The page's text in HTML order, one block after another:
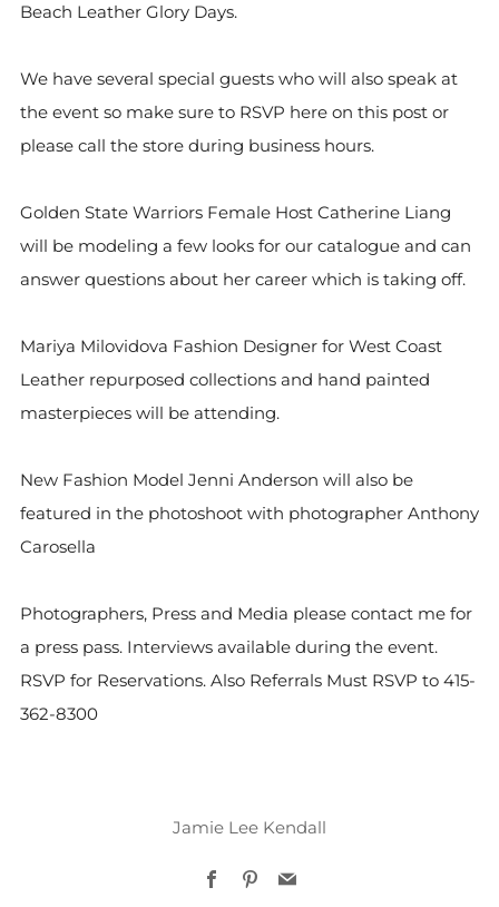
Beach Leather Glory Days.
We have several special guests who will also speak at
the event so make sure to RSVP here on this post or
please call the store during business hours.
Golden State Warriors Female Host Catherine Liang
will be modeling a few looks for our catalogue and can
answer questions about her career which is taking off.
Mariya Milovidova Fashion Designer for West Coast
Leather repurposed collections and hand painted
masterpieces will be attending.
New Fashion Model Jenni Anderson will also be
featured in the photoshoot with photographer Anthony
Carosella
Photographers, Press and Media please contact me for
a press pass. Interviews available during the event.
RSVP for Reservations. Also Referrals Must RSVP to 415-
362-8300
Jamie Lee Kendall
FacebookPinterest
Email